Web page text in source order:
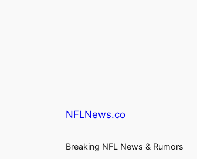
NFLNews.co
Breaking NFL News & Rumors